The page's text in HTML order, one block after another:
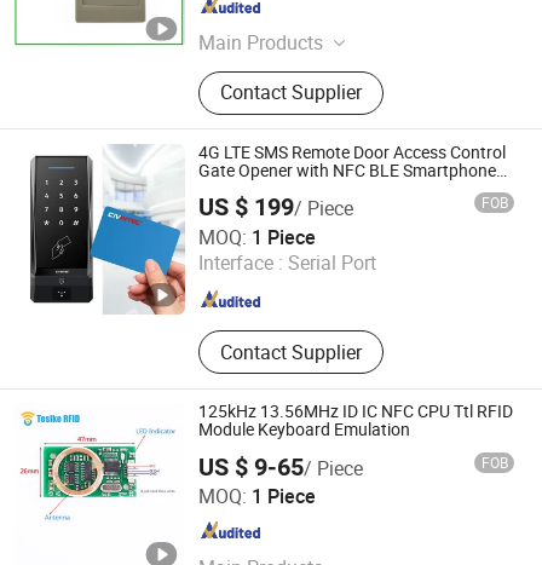
Main Products
Access Control, Access Control
Reader, Access Controller, Smart
Card Reader, RFID Card Reader, RFID
Reader, Single Door Access
Controller, Standalone Access
Controller, Lock, Access Control Card
Reader
Contact Supplier
Guangdong , China
4G LTE SMS Remote Door Access Control
Gate Opener with NFC BLE Smartphone
US $ 199/ Piece FOB
MOQ: 1 Piece
Interface : Serial Port
Contact Supplier
CiVinTec Global Co., Limited
Guangdong , China Since 2005
125kHz 13.56MHz ID IC NFC CPU Ttl RFID
Module Keyboard Emulation
US $ 9-65/ Piece FOB
MOQ: 1 Piece
Shenzhen Tesike Electronic Co., Ltd.
Guangdong , China